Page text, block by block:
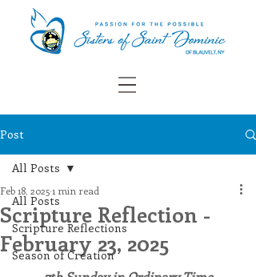
Post
All Posts
Scripture Reflections
Season of Creation
All Posts
Scripture Reflection -
February 23, 2025
Feb 18, 20251 min read